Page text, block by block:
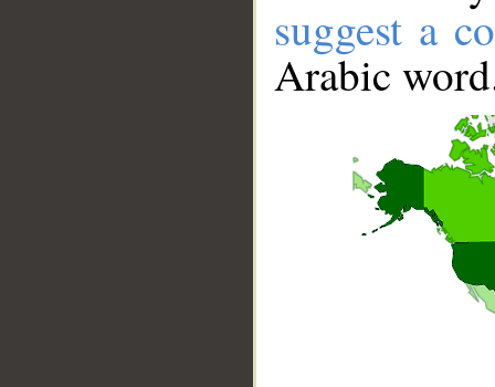
suggest a
Arabic